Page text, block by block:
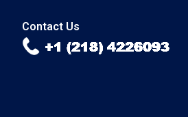
Contact Us